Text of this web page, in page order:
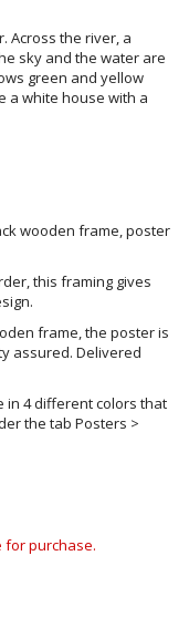
Across the river, a
sky and the water are
green and yellow
a white house with a
wooden frame, poster
this framing gives
frame, the poster is
assured. Delivered
in 4 different colors that
the tab Posters >
for purchase.